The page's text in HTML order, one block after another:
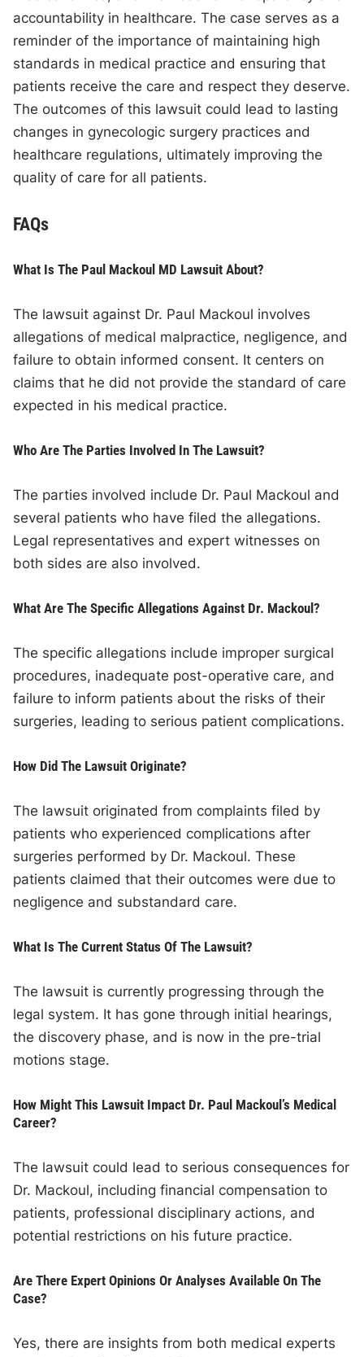
accountability in healthcare. The case serves as a
reminder of the importance of maintaining high
standards in medical practice and ensuring that
patients receive the care and respect they deserve.
The outcomes of this lawsuit could lead to lasting
changes in gynecologic surgery practices and
healthcare regulations, ultimately improving the
quality of care for all patients.
FAQs
What Is The Paul Mackoul MD Lawsuit About?
The lawsuit against Dr. Paul Mackoul involves
allegations of medical malpractice, negligence, and
failure to obtain informed consent. It centers on
claims that he did not provide the standard of care
expected in his medical practice.
Who Are The Parties Involved In The Lawsuit?
The parties involved include Dr. Paul Mackoul and
several patients who have filed the allegations.
Legal representatives and expert witnesses on
both sides are also involved.
What Are The Specific Allegations Against Dr. Mackoul?
The specific allegations include improper surgical
procedures, inadequate post-operative care, and
failure to inform patients about the risks of their
surgeries, leading to serious patient complications.
How Did The Lawsuit Originate?
The lawsuit originated from complaints filed by
patients who experienced complications after
surgeries performed by Dr. Mackoul. These
patients claimed that their outcomes were due to
negligence and substandard care.
What Is The Current Status Of The Lawsuit?
The lawsuit is currently progressing through the
legal system. It has gone through initial hearings,
the discovery phase, and is now in the pre-trial
motions stage.
How Might This Lawsuit Impact Dr. Paul Mackoul’s Medical
Career?
The lawsuit could lead to serious consequences for
Dr. Mackoul, including financial compensation to
patients, professional disciplinary actions, and
potential restrictions on his future practice.
Are There Expert Opinions Or Analyses Available On The
Case?
Yes, there are insights from both medical experts